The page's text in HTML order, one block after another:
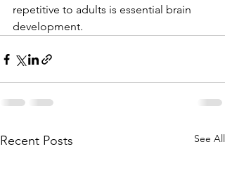
repetitive to adults is essential brain
development.
Recent Posts See All